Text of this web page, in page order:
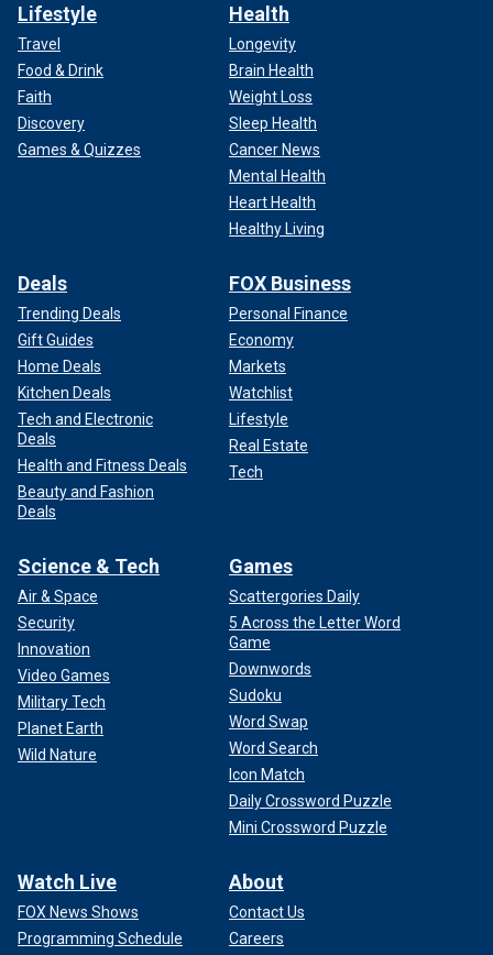
Lifestyle
Travel
Food & Drink
Faith
Discovery
Games & Quizzes
Health
Longevity
Brain Health
Weight Loss
Sleep Health
Cancer News
Mental Health
Heart Health
Healthy Living
Deals
Trending Deals
Gift Guides
Home Deals
Kitchen Deals
Tech and Electronic
Deals
Health and Fitness Deals
Beauty and Fashion
Deals
FOX Business
Personal Finance
Economy
Markets
Watchlist
Lifestyle
Real Estate
Tech
Science & Tech
Air & Space
Security
Innovation
Video Games
Military Tech
Planet Earth
Wild Nature
Games
Scattergories Daily
5 Across the Letter Word
Game
Downwords
Sudoku
Word Swap
Word Search
Icon Match
Daily Crossword Puzzle
Mini Crossword Puzzle
Watch Live
FOX News Shows
Programming Schedule
About
Contact Us
Careers